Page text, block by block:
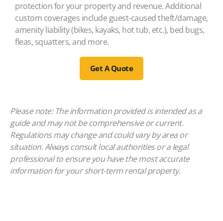
protection for your property and revenue. Additional
custom coverages include guest-caused theft/damage,
amenity liability (bikes, kayaks, hot tub, etc.), bed bugs,
fleas, squatters, and more.
Get A Quote
Please note: The information provided is intended as a
guide and may not be comprehensive or current.
Regulations may change and could vary by area or
situation. Always consult local authorities or a legal
professional to ensure you have the most accurate
information for your short-term rental property.